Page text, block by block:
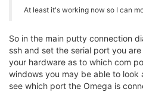
At least it's working now so I can
So in the main putty connection
ssh and set the serial port you
your hardware as to which com
windows you may be able to
see which port the Omega is